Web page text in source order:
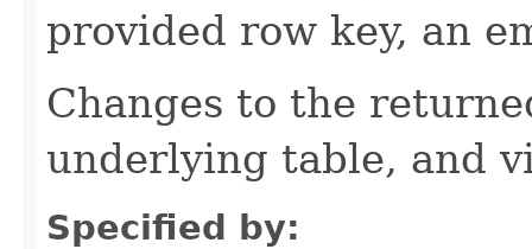
provided row key, an
Changes to the
underlying table, and
Specified by: